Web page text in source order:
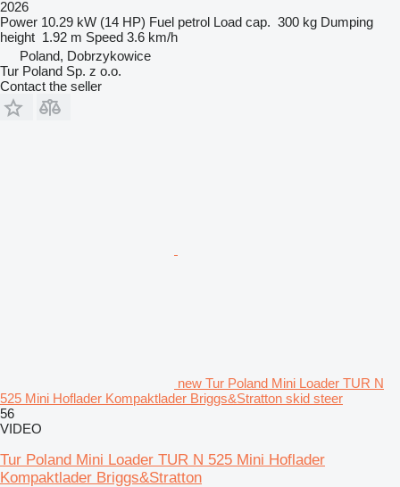
2026
Power 10.29 kW (14 HP) Fuel petrol Load cap. 300 kg Dumping
height 1.92 m Speed 3.6 km/h
Poland, Dobrzykowice
Tur Poland Sp. z o.o.
Contact the seller
new Tur Poland Mini Loader TUR N
525 Mini Hoflader Kompaktlader Briggs&Stratton skid steer
56
VIDEO
Tur Poland Mini Loader TUR N 525 Mini Hoflader
Kompaktlader Briggs&Stratton